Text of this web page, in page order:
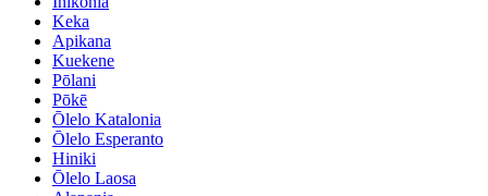
Keka
Apikana
Kuekene
Pōlani
Pōkē
Ōlelo Katalonia
Ōlelo Esperanto
Hiniki
Ōlelo Laosa